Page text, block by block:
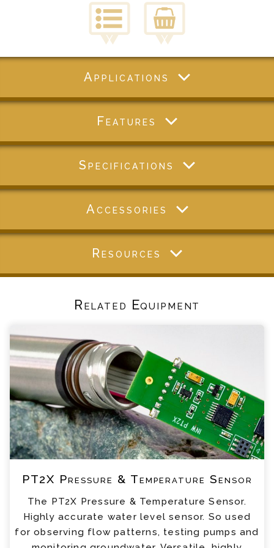
Applications
Features
Specifications
Accessories
Resources
Related Equipment
PT2X Pressure & Temperature Sensor
The PT2X Pressure & Temperature Sensor.
Highly accurate water level sensor. So used
for observing flow patterns, testing pumps and